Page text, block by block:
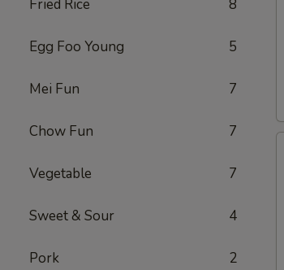
Fried Rice 8
Egg Foo Young 5
Mei Fun 7
Chow Fun 7
Vegetable 7
Sweet & Sour 4
Pork 2